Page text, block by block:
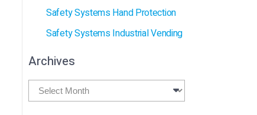
Safety Systems Hand Protection
Safety Systems Industrial Vending
Archives
Archives